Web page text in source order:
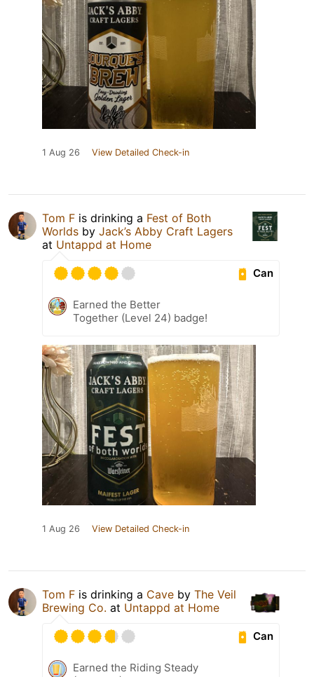
1 Aug 26 View Detailed Check-in
Tom F is drinking a Fest of Both
Worlds by Jack’s Abby Craft Lagers
at Untappd at Home
Can
Earned the Better
Together (Level 24) badge!
1 Aug 26 View Detailed Check-in
Tom F is drinking a Cave by The Veil
Brewing Co. at Untappd at Home
Can
Earned the Riding Steady